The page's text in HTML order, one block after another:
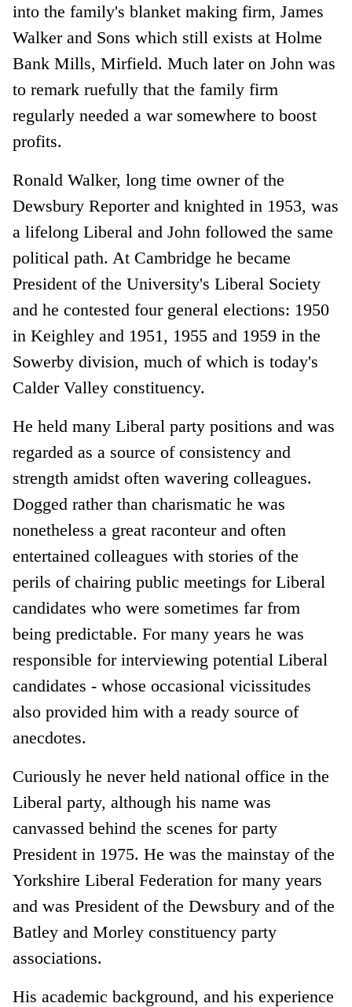
into the family's blanket making firm, James
Walker and Sons which still exists at Holme
Bank Mills, Mirfield. Much later on John was
to remark ruefully that the family firm
regularly needed a war somewhere to boost
profits.
Ronald Walker, long time owner of the
Dewsbury Reporter and knighted in 1953, was
a lifelong Liberal and John followed the same
political path. At Cambridge he became
President of the University's Liberal Society
and he contested four general elections: 1950
in Keighley and 1951, 1955 and 1959 in the
Sowerby division, much of which is today's
Calder Valley constituency.
He held many Liberal party positions and was
regarded as a source of consistency and
strength amidst often wavering colleagues.
Dogged rather than charismatic he was
nonetheless a great raconteur and often
entertained colleagues with stories of the
perils of chairing public meetings for Liberal
candidates who were sometimes far from
being predictable. For many years he was
responsible for interviewing potential Liberal
candidates - whose occasional vicissitudes
also provided him with a ready source of
anecdotes.
Curiously he never held national office in the
Liberal party, although his name was
canvassed behind the scenes for party
President in 1975. He was the mainstay of the
Yorkshire Liberal Federation for many years
and was President of the Dewsbury and of the
Batley and Morley constituency party
associations.
His academic background, and his experience